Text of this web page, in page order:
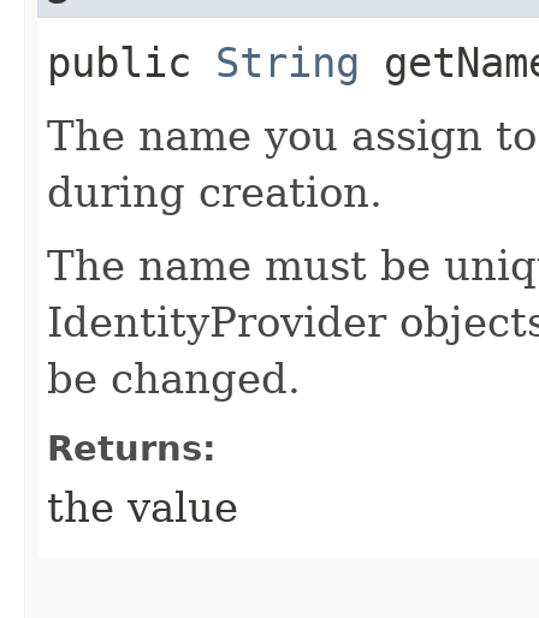
public String
The name you assign
during creation.
The name must be
IdentityProvider
be changed.
Returns:
the value